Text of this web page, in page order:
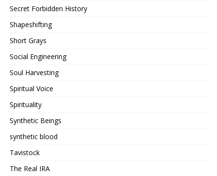
Secret Forbidden History
Shapeshifting
Short Grays
Social Engineering
Soul Harvesting
Spiritual Voice
Spirituality
Synthetic Beings
synthetic blood
Tavistock
The Real IRA